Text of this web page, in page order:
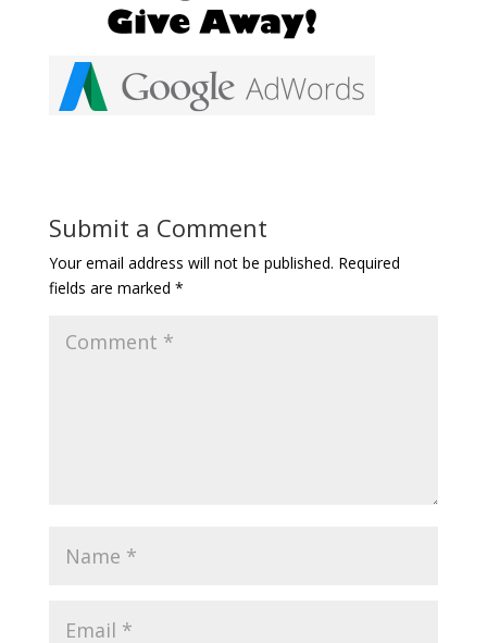
Submit a Comment
Your email address will not be published. Required
fields are marked *